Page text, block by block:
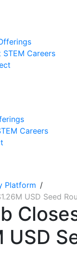
Careers
Careers
Platform
USD Seed
USD